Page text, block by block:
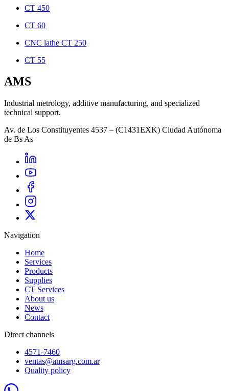
CT 450
CT 60
CNC lathe CT 250
CT 55
AMS
Industrial metrology, additive manufacturing, and specialized
technical support.
Av. de Los Constituyentes 4537 – (C1431EXK) Ciudad Autónoma
de Bs As
Navigation
Home
Services
Products
Supplies
CT Services
About us
News
Contact
Direct channels
4571-7460
ventas@amsarg.com.ar
Quality policy